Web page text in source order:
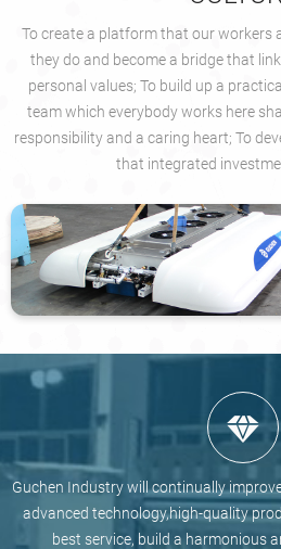
To create a platform that our workers
they do and become a bridge that
personal values; To build up a
team which everybody works here
responsibility and a caring heart; To
that integrated
Guchen Industry will continually
advanced technology,high-quality
best service, build a harmonious